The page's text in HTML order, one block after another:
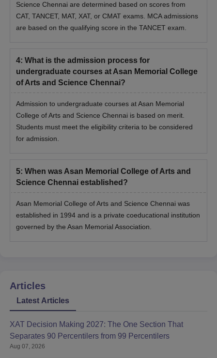
Science Chennai are determined based on scores from
CAT, TANCET, MAT, XAT, or CMAT exams. MCA admissions
are based on the qualifying score in the TANCET exam.
4: What is the admission process for
undergraduate courses at Asan Memorial College
of Arts and Science Chennai?
Admission to undergraduate courses at Asan Memorial
College of Arts and Science Chennai is based on merit.
Students must meet the eligibility criteria to be considered
for admission.
5: When was Asan Memorial College of Arts and
Science Chennai established?
Asan Memorial College of Arts and Science Chennai was
established in 1994 and is a private coeducational institution
governed by the Asan Memorial Association.
Articles
Latest Articles
XAT Decision Making 2027: The One Section That
Separates 90 Percentilers from 99 Percentilers
Aug 07, 2026